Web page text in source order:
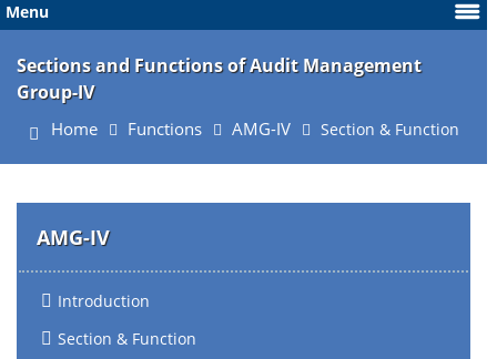
Menu
Sections and Functions of Audit Management
Group-IV
Home Functions AMG-IV Section & Function
AMG-IV
Introduction
Section & Function